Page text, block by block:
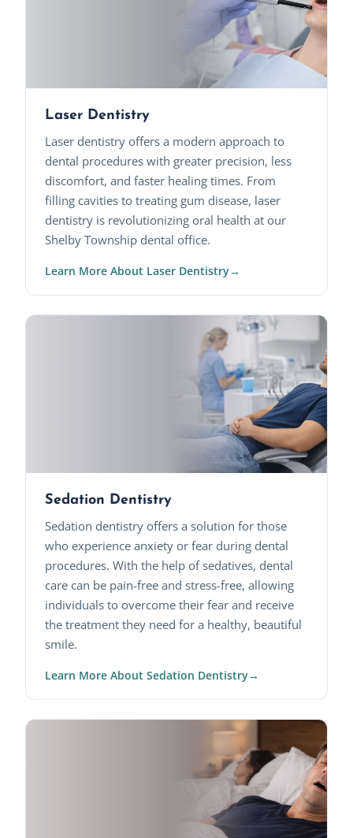
Laser Dentistry
Laser dentistry offers a modern approach to
dental procedures with greater precision, less
discomfort, and faster healing times. From
filling cavities to treating gum disease, laser
dentistry is revolutionizing oral health at our
Shelby Township dental office.
Learn More About Laser Dentistry
Sedation Dentistry
Sedation dentistry offers a solution for those
who experience anxiety or fear during dental
procedures. With the help of sedatives, dental
care can be pain-free and stress-free, allowing
individuals to overcome their fear and receive
the treatment they need for a healthy, beautiful
smile.
Learn More About Sedation Dentistry